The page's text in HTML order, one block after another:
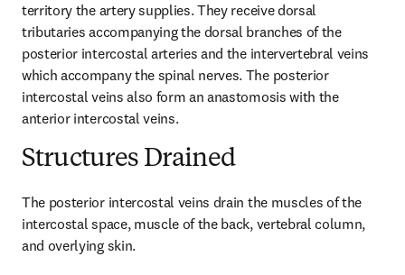
territory the artery supplies. They receive dorsal
tributaries accompanying the dorsal branches of the
posterior intercostal arteries and the intervertebral veins
which accompany the spinal nerves. The posterior
intercostal veins also form an anastomosis with the
anterior intercostal veins.
Structures Drained
The posterior intercostal veins drain the muscles of the
intercostal space, muscle of the back, vertebral column,
and overlying skin.